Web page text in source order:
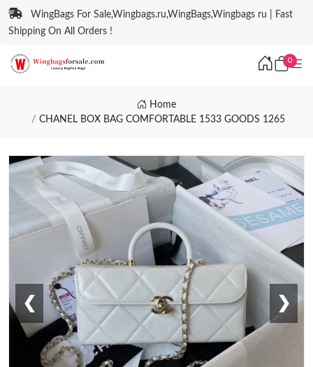
WingBags For Sale,Wingbags.ru,WingBags,Wingbags ru | Fast
Shipping On All Orders !
0
Home
CHANEL BOX BAG COMFORTABLE 1533 GOODS 1265
❮ ❯